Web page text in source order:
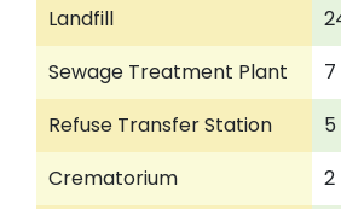
Landfill
Sewage Treatment Plant
7
Refuse Transfer Station
5
Crematorium
2